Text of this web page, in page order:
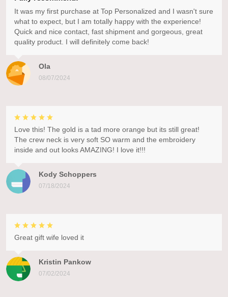
Ola
08/07/2024
It was my first purchase at Top Personalized and I wasn't sure
what to expect, but I am totally happy with the experience!
Quick and nice contact, fast shipment and gorgeous, great
quality product. I will definitely come back!
Kody Schoppers
07/18/2024
Love this! The gold is a tad more orange but its still great!
The crew neck is very soft SO warm and the embroidery
inside and out looks AMAZING! I love it!!!
Kristin Pankow
07/02/2024
Great gift wife loved it